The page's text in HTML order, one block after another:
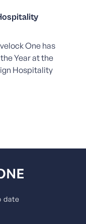
One has
Year at the
Hospitality
date